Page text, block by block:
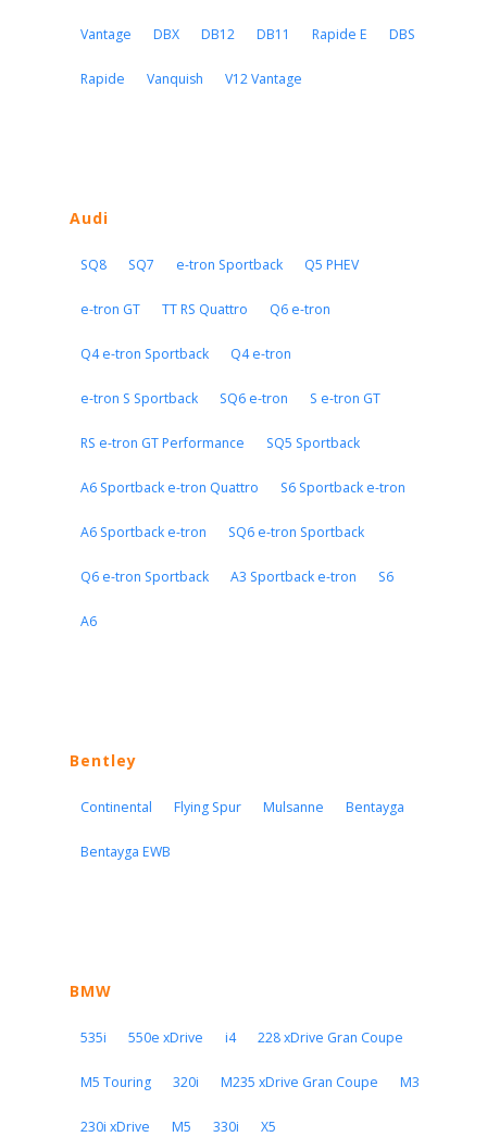
Vantage DBX DB12 DB11 Rapide E DBS
Rapide Vanquish V12 Vantage
Audi
SQ8 SQ7 e-tron Sportback Q5 PHEV
e-tron GT TT RS Quattro Q6 e-tron
Q4 e-tron Sportback Q4 e-tron
e-tron S Sportback SQ6 e-tron S e-tron GT
RS e-tron GT Performance SQ5 Sportback
A6 Sportback e-tron Quattro S6 Sportback e-tron
A6 Sportback e-tron SQ6 e-tron Sportback
Q6 e-tron Sportback A3 Sportback e-tron S6
A6
Bentley
Continental Flying Spur Mulsanne Bentayga
Bentayga EWB
BMW
535i 550e xDrive i4 228 xDrive Gran Coupe
M5 Touring 320i M235 xDrive Gran Coupe M3
230i xDrive M5 330i X5